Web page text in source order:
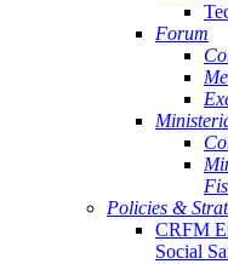
Forum
Policies &
CRFM
Social